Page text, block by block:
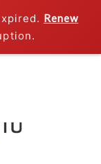
Renew